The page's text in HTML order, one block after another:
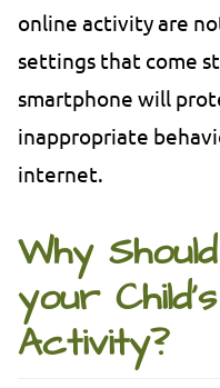
online activity are
settings that come
smartphone will
inappropriate
internet.
Why
your
Activity?